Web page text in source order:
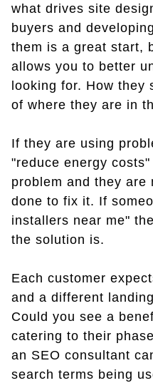
what drives site
buyers and
them is a great start,
allows you to better
looking for. How they
of where they are in
If they are using
"reduce energy
problem and they are
done to fix it. If
installers near me"
the solution is.
Each customer
and a different
Could you see a
catering to their
an SEO consultant
search terms being